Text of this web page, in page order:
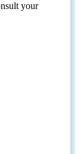
your